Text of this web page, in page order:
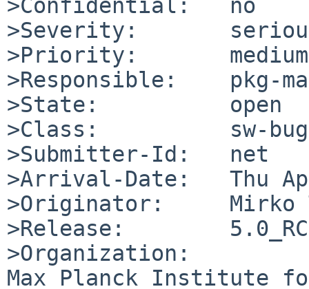
>Confidential:   no
>Severity:
>Priority:       medium
>Responsible:    pkg-
>State:          open
>Class:          sw-bug
>Submitter-Id:   net
>Arrival-Date:   Thu
>Originator:     Mirko
>Release:
>Organization:
Max Planck Institute